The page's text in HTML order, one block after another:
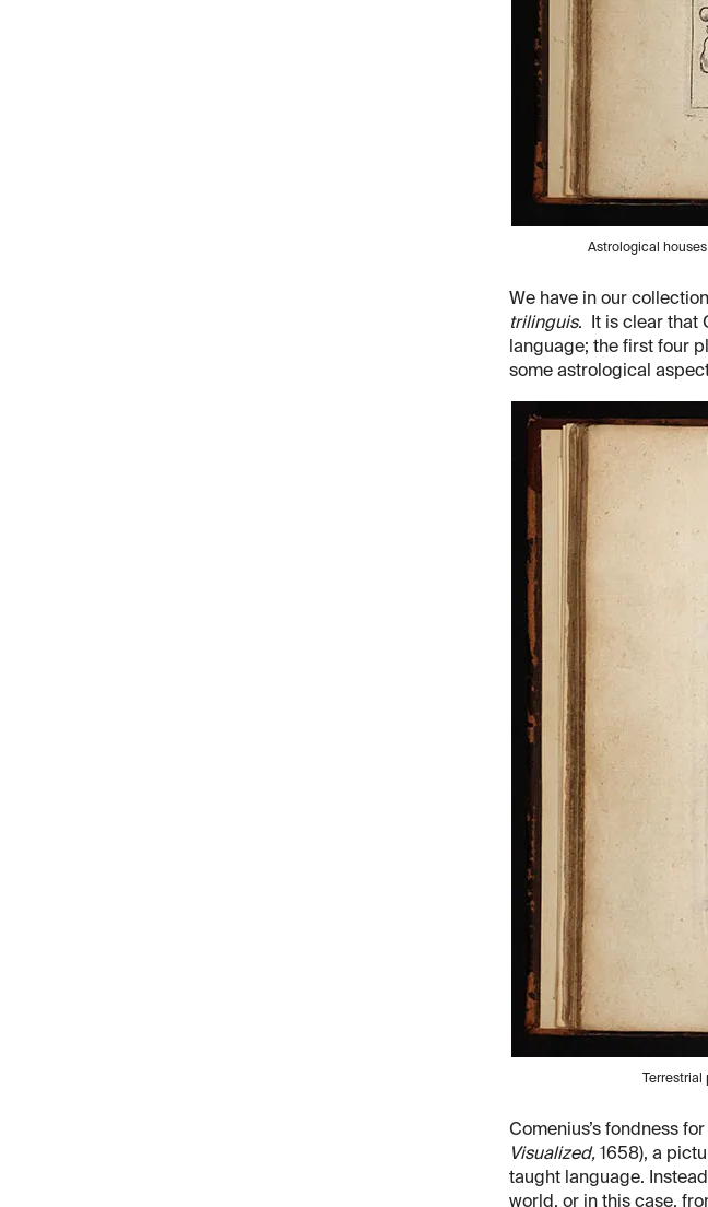
Astrological
We have in our
trilinguis. It is clear that
language; the first four
some astrological
Comenius’s fondness
Visualized, 1658), a
taught language.
world, or in this case,